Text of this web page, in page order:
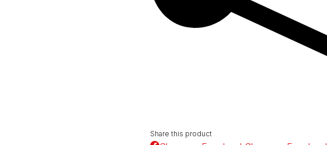
Share this product